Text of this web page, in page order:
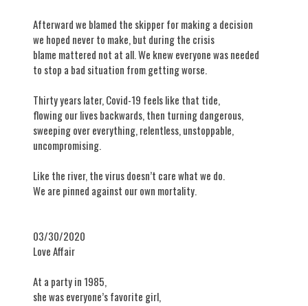
Afterward we blamed the skipper for making a decision
we hoped never to make, but during the crisis
blame mattered not at all. We knew everyone was needed
to stop a bad situation from getting worse.
Thirty years later, Covid-19 feels like that tide,
flowing our lives backwards, then turning dangerous,
sweeping over everything, relentless, unstoppable,
uncompromising.
Like the river, the virus doesn’t care what we do.
We are pinned against our own mortality.
03/30/2020
​Love Affair
At a party in 1985,
she was everyone’s favorite girl,